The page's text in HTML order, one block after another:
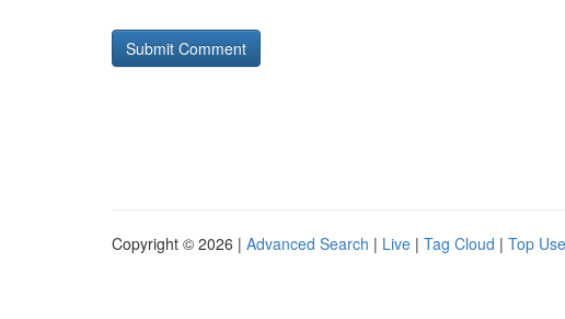
Copyright © 2026 | Advanced Search | Live | Tag Cloud | Top